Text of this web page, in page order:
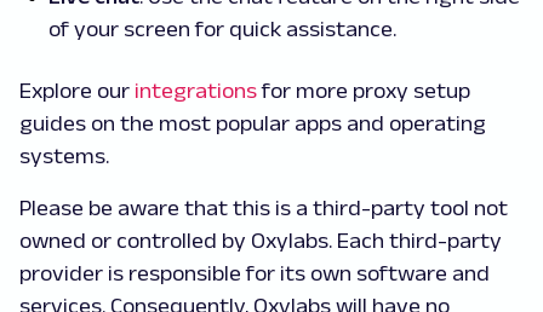
of your screen for quick assistance.
Explore our integrationsfor more proxy setup
guides on the most popular apps and operating
systems.
Please be aware that this is a third-party tool not
owned or controlled by Oxylabs. Each third-party
provider is responsible for its own software and
services. Consequently, Oxylabs will have no